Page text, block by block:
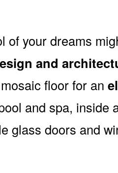
of your dreams
and
floor for an
and spa, inside
glass doors and